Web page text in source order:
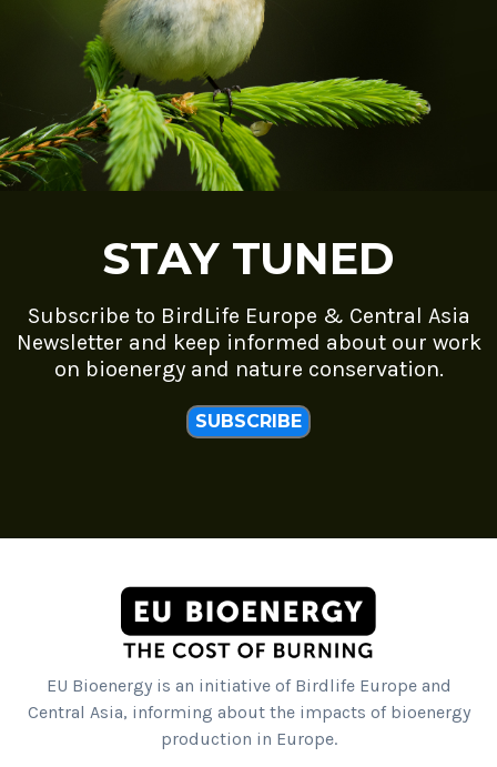
STAY TUNED
Subscribe to BirdLife Europe & Central Asia
Newsletter and keep informed about our work
on bioenergy and nature conservation.
SUBSCRIBE
EU Bioenergy is an initiative of Birdlife Europe and
Central Asia, informing about the impacts of bioenergy
production in Europe.